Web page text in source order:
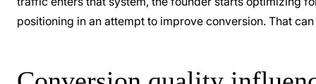
positioning in an attempt to improve conversion. That